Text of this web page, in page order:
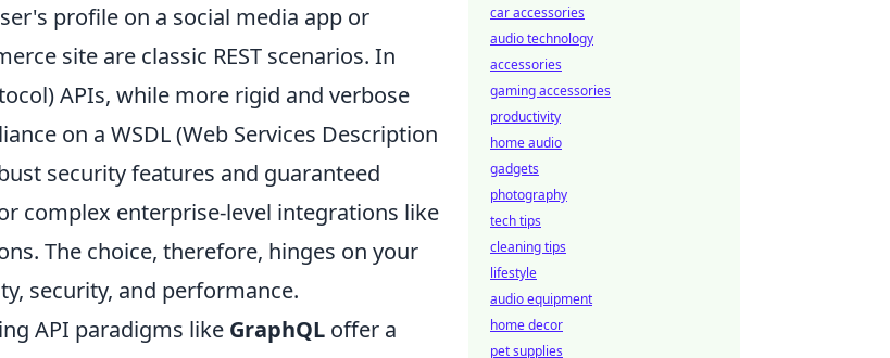
profile on a social media app or
site are classic REST scenarios. In
APIs, while more rigid and verbose
on a WSDL (Web Services Description
security features and guaranteed
complex enterprise-level integrations like
The choice, therefore, hinges on your
security, and performance.
API paradigms like GraphQL offer a
car accessories
audio technology
accessories
gaming accessories
productivity
home audio
gadgets
photography
tech tips
cleaning tips
lifestyle
audio equipment
home decor
pet supplies